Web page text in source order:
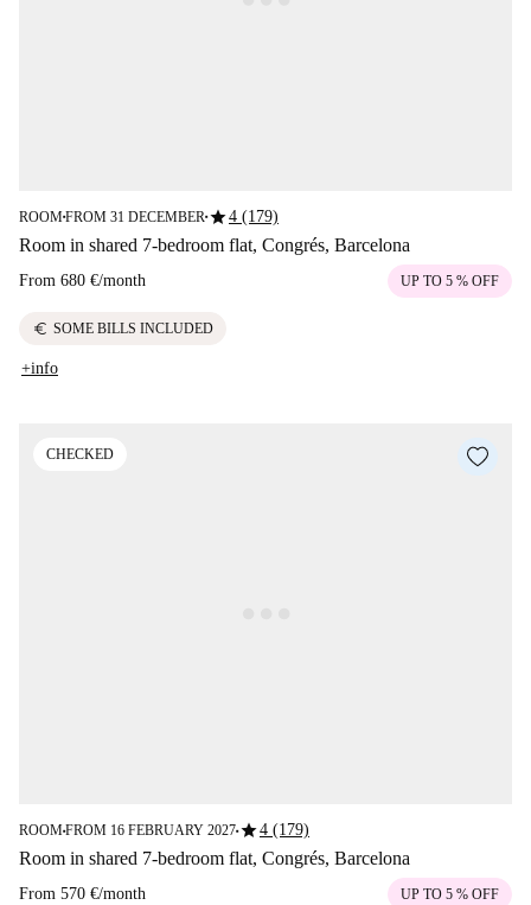
ROOM■FROM 31 DECEMBER ■star4 (179)
Room in shared 7-bedroom flat, Congrés, Barcelona
From 680 €/month UP TO 5 % OFF
euro SOME BILLS INCLUDED
+info
CHECKED
ROOM■FROM 16 FEBRUARY 2027■star4 (179)
Room in shared 7-bedroom flat, Congrés, Barcelona
From 570 €/month UP TO 5 % OFF